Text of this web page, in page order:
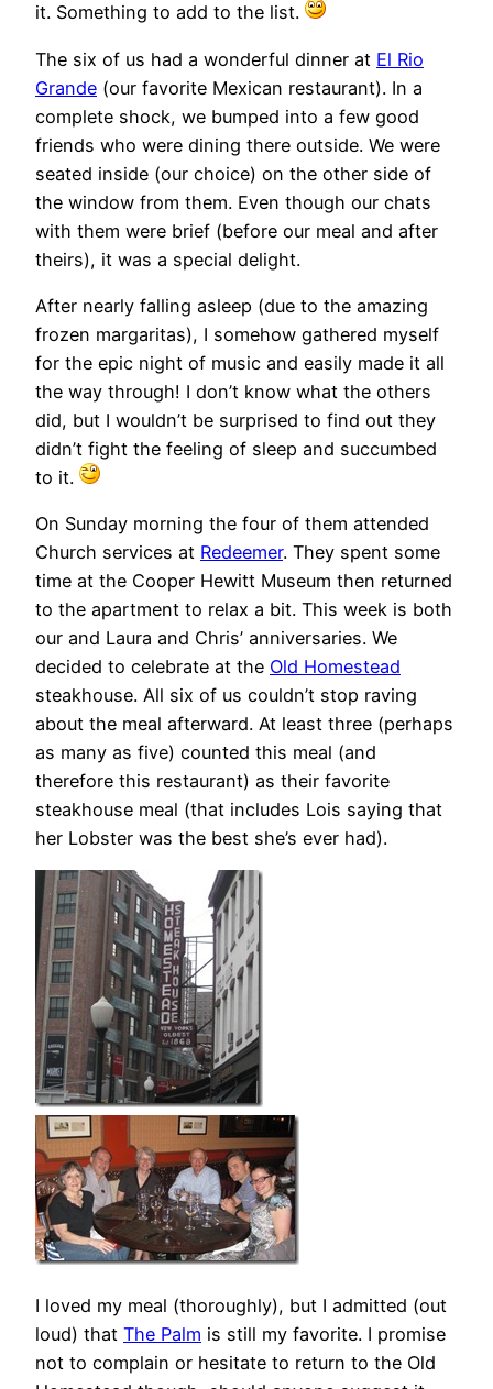
it. Something to add to the list.
The six of us had a wonderful dinner at El Rio
Grande (our favorite Mexican restaurant). In a
complete shock, we bumped into a few good
friends who were dining there outside. We were
seated inside (our choice) on the other side of
the window from them. Even though our chats
with them were brief (before our meal and after
theirs), it was a special delight.
After nearly falling asleep (due to the amazing
frozen margaritas), I somehow gathered myself
for the epic night of music and easily made it all
the way through! I don’t know what the others
did, but I wouldn’t be surprised to find out they
didn’t fight the feeling of sleep and succumbed
to it.
On Sunday morning the four of them attended
Church services at Redeemer. They spent some
time at the Cooper Hewitt Museum then returned
to the apartment to relax a bit. This week is both
our and Laura and Chris’ anniversaries. We
decided to celebrate at the Old Homestead
steakhouse. All six of us couldn’t stop raving
about the meal afterward. At least three (perhaps
as many as five) counted this meal (and
therefore this restaurant) as their favorite
steakhouse meal (that includes Lois saying that
her Lobster was the best she’s ever had).
I loved my meal (thoroughly), but I admitted (out
loud) that The Palm is still my favorite. I promise
not to complain or hesitate to return to the Old